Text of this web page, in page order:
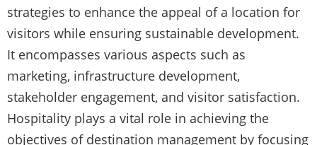
strategies to enhance the appeal of a location for
visitors while ensuring sustainable development.
It encompasses various aspects such as
marketing, infrastructure development,
stakeholder engagement, and visitor satisfaction.
Hospitality plays a vital role in achieving the
objectives of destination management by focusing